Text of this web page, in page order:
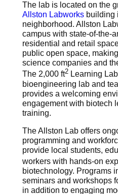
The lab is located on the
Allston Labworksbuilding
neighborhood. Allston
campus with state-of-the-
residential and retail
public open space,
science companies and
The 2,000 ft2Learning
bioengineering lab and
provides a welcoming
engagement with biotech
training.
The Allston Lab offers
programming and
provide local students,
workers with hands-on
biotechnology. Programs
seminars and workshops
in addition to engaging